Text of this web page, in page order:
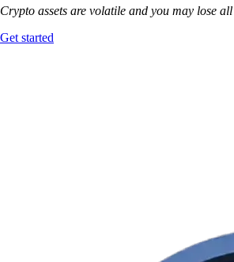
Crypto assets are volatile and you may lose
Get started